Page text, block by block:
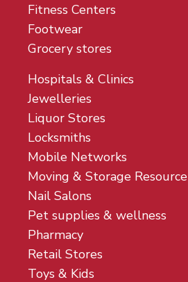
Fitness Centers
Footwear
Grocery stores
Hospitals & Clinics
Jewelleries
Liquor Stores
Locksmiths
Mobile Networks
Moving & Storage Resource
Nail Salons
Pet supplies & wellness
Pharmacy
Retail Stores
Toys & Kids